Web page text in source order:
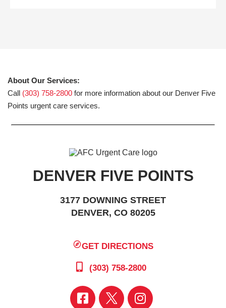
About Our Services:
Call (303) 758-2800 for more information about our Denver Five
Points urgent care services.
DENVER FIVE POINTS
3177 DOWNING STREET
DENVER, CO 80205
GET DIRECTIONS
(303) 758-2800